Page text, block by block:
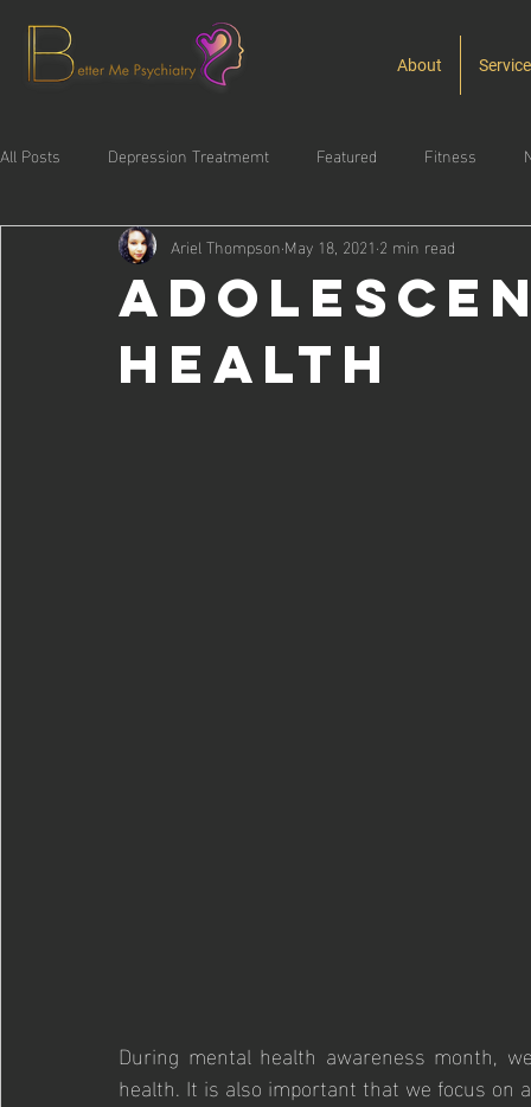
About
All Posts Depression Treatmemt Featured Fitness
Substance Use Disorder
Health
Ariel Thompson May 18, 2021 2 min read
During mental health awareness month,
health. It is also important that we focus on